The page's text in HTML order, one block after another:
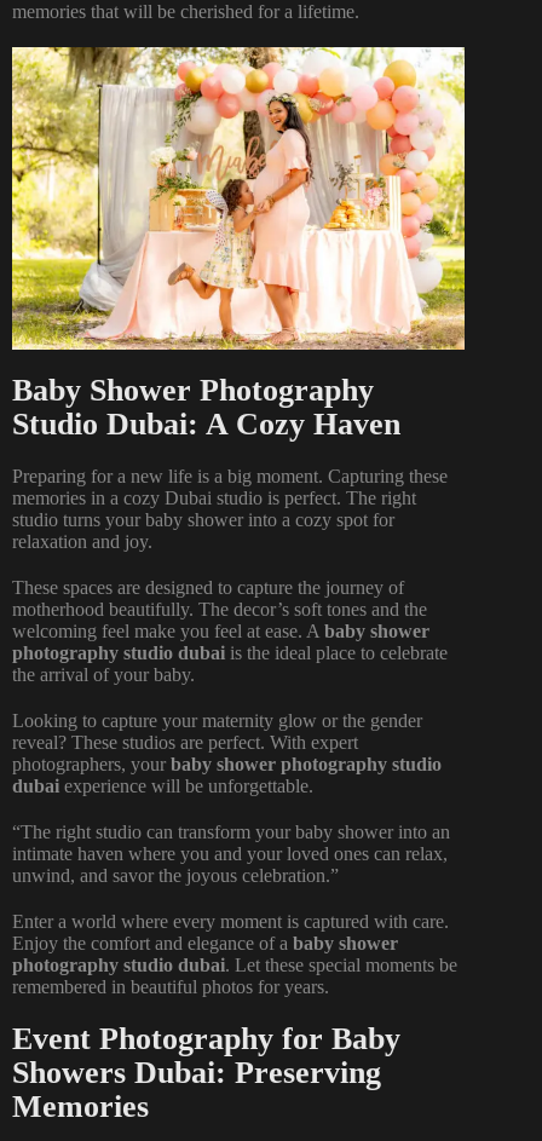
memories that will be cherished for a lifetime.
Baby Shower Photography
Studio Dubai: A Cozy Haven
Preparing for a new life is a big moment. Capturing these
memories in a cozy Dubai studio is perfect. The right
studio turns your baby shower into a cozy spot for
relaxation and joy.
These spaces are designed to capture the journey of
motherhood beautifully. The decor’s soft tones and the
welcoming feel make you feel at ease. A baby shower
photography studio dubai is the ideal place to celebrate
the arrival of your baby.
Looking to capture your maternity glow or the gender
reveal? These studios are perfect. With expert
photographers, your baby shower photography studio
dubai experience will be unforgettable.
“The right studio can transform your baby shower into an
intimate haven where you and your loved ones can relax,
unwind, and savor the joyous celebration.”
Enter a world where every moment is captured with care.
Enjoy the comfort and elegance of a baby shower
photography studio dubai. Let these special moments be
remembered in beautiful photos for years.
Event Photography for Baby
Showers Dubai: Preserving
Memories